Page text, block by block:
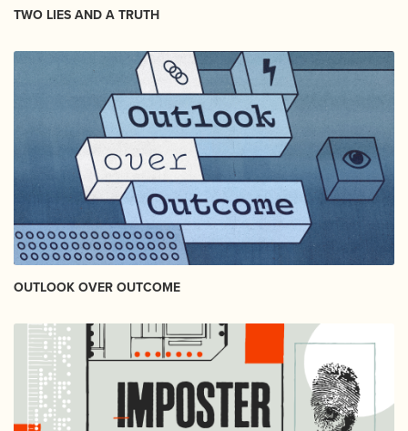
TWO LIES AND A TRUTH
OUTLOOK OVER OUTCOME